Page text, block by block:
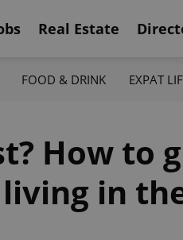
Real Estate
FOOD & DRINK EXPAT
How to
in